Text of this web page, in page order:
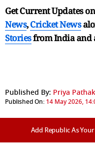
Get Current Updates
News,Cricket News
Storiesfrom India and
Published By: Priya Pathak
Published On: 14 May 2026,
Add Republic As